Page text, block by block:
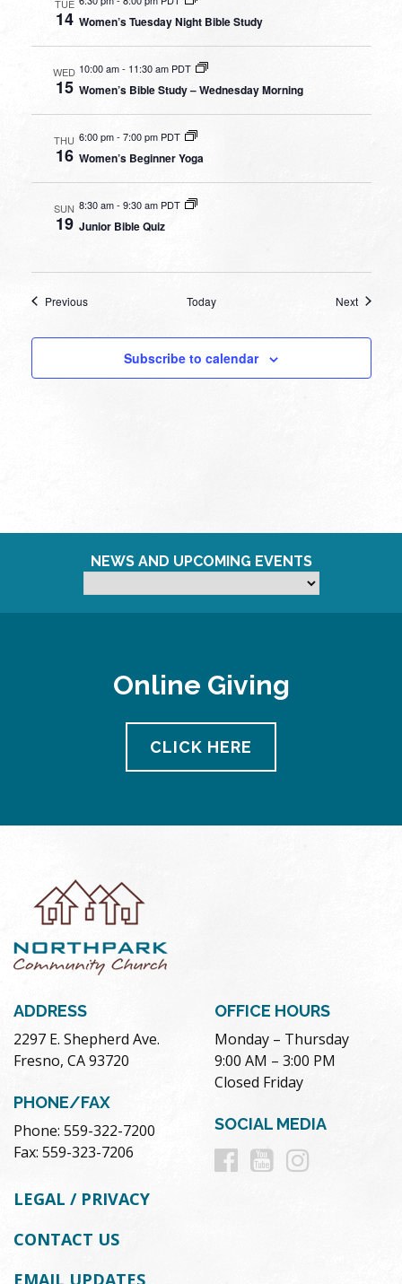
TUE
14 Women’s Tuesday Night Bible Study
WED
15
10:00 am- 11:30 am PDT
Women’s Bible Study – Wednesday Morning
THU
16
6:00 pm-7:00 pm PDT
Women’s Beginner Yoga
SUN
19
8:30 am-9:30 am PDT
Junior Bible Quiz
PreviousEvents Today NextEvents
Subscribe to calendar
NEWS AND UPCOMING EVENTS
Online Giving
CLICK HERE
ADDRESS
2297 E. Shepherd Ave.
Fresno, CA 93720
PHONE/FAX
Phone: 559-322-7200
Fax: 559-323-7206
OFFICE HOURS
Monday – Thursday
9:00 AM – 3:00 PM
Closed Friday
SOCIAL MEDIA
Follow
Follow
LEGAL / PRIVACY
CONTACT US
EMAIL UPDATES